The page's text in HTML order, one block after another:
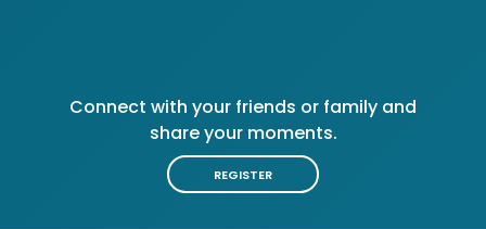
Connect with your friends or family and
share your moments.
REGISTER